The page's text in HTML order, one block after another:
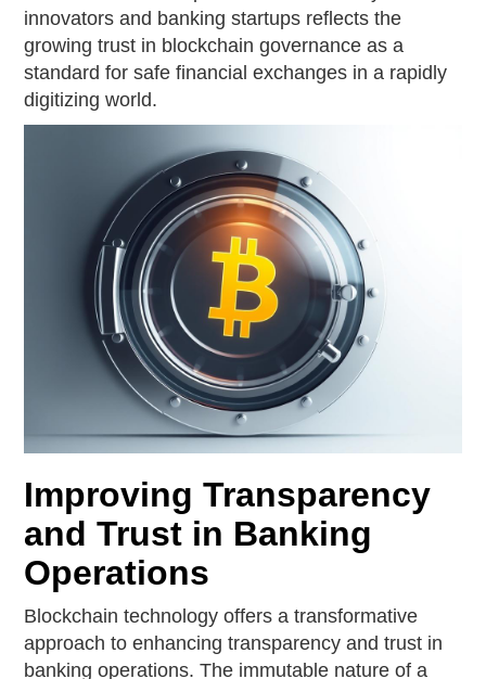
innovators and banking startups reflects the
growing trust in blockchain governance as a
standard for safe financial exchanges in a rapidly
digitizing world.
Improving Transparency
and Trust in Banking
Operations
Blockchain technology offers a transformative
approach to enhancing transparency and trust in
banking operations. The immutable nature of a